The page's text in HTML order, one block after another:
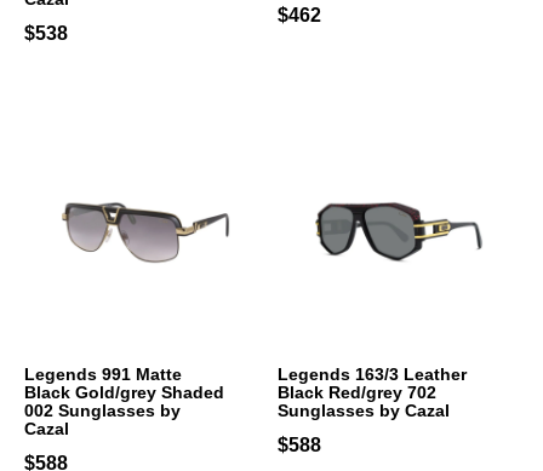
$538
$462
Legends 991 Matte
Black Gold/grey Shaded
002 Sunglasses by
Cazal
$588
Legends 163/3 Leather
Black Red/grey 702
Sunglasses by Cazal
$588